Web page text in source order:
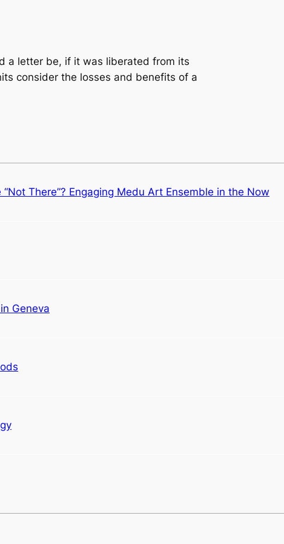
a letter be, if it was liberated from its
consider the losses and benefits of a
There”? Engaging Medu Art Ensemble in the Now
Geneva